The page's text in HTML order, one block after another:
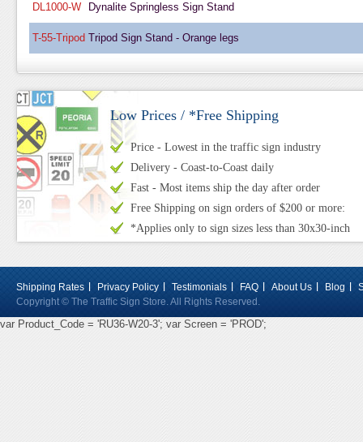
DL1000-W Dynalite Springless Sign Stand
T-55-Tripod Tripod Sign Stand - Orange legs
Low Prices / *Free Shipping
Price - Lowest in the traffic sign industry
Delivery - Coast-to-Coast daily
Fast - Most items ship the day after order
Free Shipping on sign orders of $200 or more:
*Applies only to sign sizes less than 30x30-inch
Shipping Rates Privacy Policy Testimonials FAQ About Us Blog
Copyright © The Traffic Sign Store. All Rights Reserved.
var Product_Code = 'RU36-W20-3'; var Screen = 'PROD';